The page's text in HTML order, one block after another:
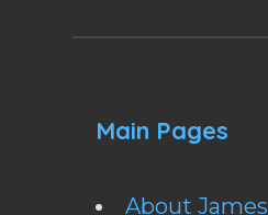
Main Pages
About James